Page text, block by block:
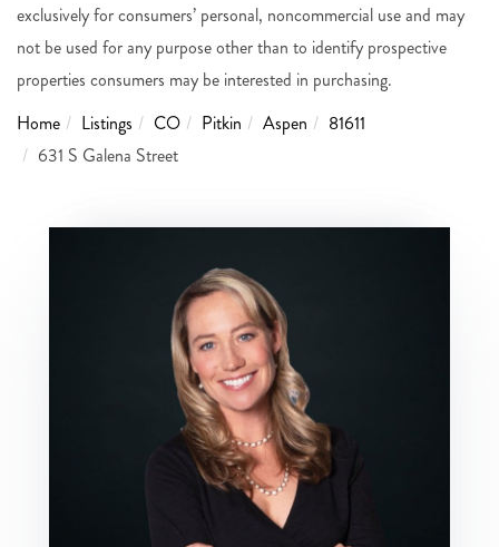
exclusively for consumers’ personal, noncommercial use and may
not be used for any purpose other than to identify prospective
properties consumers may be interested in purchasing.
Home
Listings CO Pitkin Aspen
81611
631 S Galena Street